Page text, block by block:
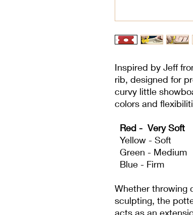
Inspired by Jeff
rib, designed for
curvy little
colors and
Red - Very Soft
Yellow - Soft
Green - Medium
Blue - Firm
Whether throwing
sculpting, the
acts as an